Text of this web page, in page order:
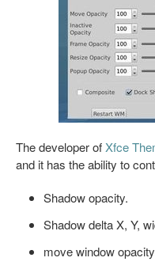
The developer ofXfce
and it has the ability to
Shadow opacity.
Shadow delta X, Y,
move window